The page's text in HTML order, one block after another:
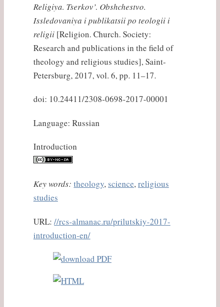
Religiya. Tserkov’. Obshchestvo.
Issledovaniya i publikatsii po teologii i
religii [Religion. Church. Society:
Research and publications in the field of
theology and religious studies], Saint-
Petersburg, 2017, vol. 6, pp. 11–17.
doi: 10.24411/2308-0698-2017-00001
Language: Russian
Introduction
Key words: theology, science,religious
studies
URL: //rcs-almanac.ru/prilutskiy-2017-
introduction-en/